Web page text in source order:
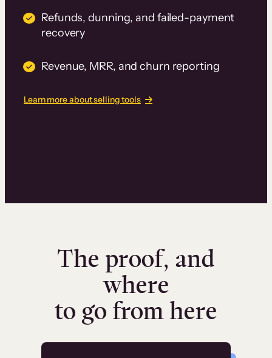
Refunds, dunning, and failed-payment
recovery
Revenue, MRR, and churn reporting
Learn more about selling tools
The proof, and
where
to go from here